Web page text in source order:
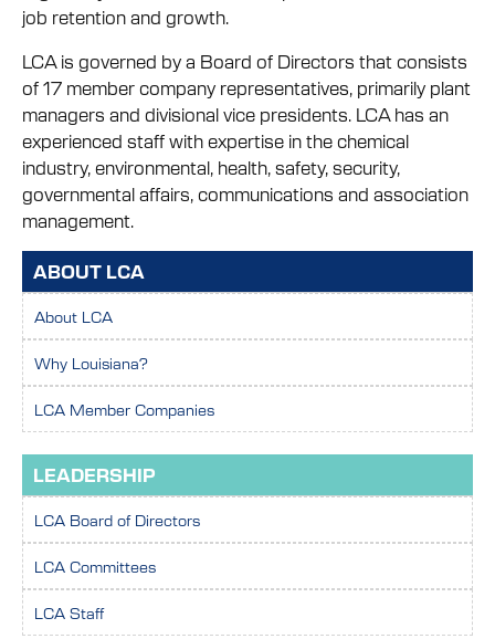
job retention and growth.
LCA is governed by a Board of Directors that consists
of 17 member company representatives, primarily plant
managers and divisional vice presidents. LCA has an
experienced staff with expertise in the chemical
industry, environmental, health, safety, security,
governmental affairs, communications and association
management.
ABOUT LCA
About LCA
Why Louisiana?
LCA Member Companies
LEADERSHIP
LCA Board of Directors
LCA Committees
LCA Staff